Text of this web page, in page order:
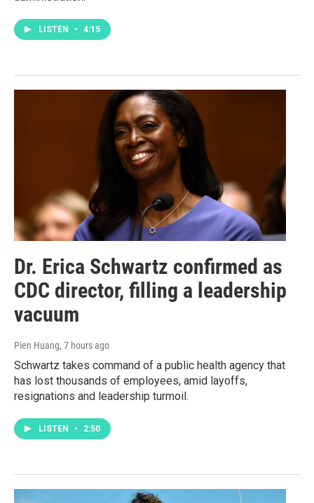
LISTEN • 4:15
Dr. Erica Schwartz confirmed as
CDC director, filling a leadership
vacuum
Pien Huang, 7 hours ago
Schwartz takes command of a public health agency that
has lost thousands of employees, amid layoffs,
resignations and leadership turmoil.
LISTEN • 2:50